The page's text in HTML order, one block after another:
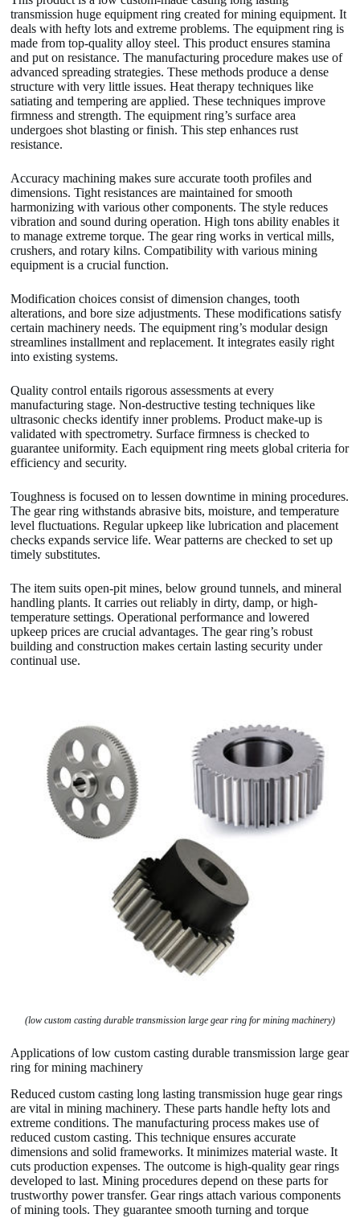
transmission huge equipment ring created for mining equipment. It
deals with hefty lots and extreme problems. The equipment ring is
made from top-quality alloy steel. This product ensures stamina
and put on resistance. The manufacturing procedure makes use of
advanced spreading strategies. These methods produce a dense
structure with very little issues. Heat therapy techniques like
satiating and tempering are applied. These techniques improve
firmness and strength. The equipment ring’s surface area
undergoes shot blasting or finish. This step enhances rust
resistance.
Accuracy machining makes sure accurate tooth profiles and
dimensions. Tight resistances are maintained for smooth
harmonizing with various other components. The style reduces
vibration and sound during operation. High tons ability enables it
to manage extreme torque. The gear ring works in vertical mills,
crushers, and rotary kilns. Compatibility with various mining
equipment is a crucial function.
Modification choices consist of dimension changes, tooth
alterations, and bore size adjustments. These modifications satisfy
certain machinery needs. The equipment ring’s modular design
streamlines installment and replacement. It integrates easily right
into existing systems.
Quality control entails rigorous assessments at every
manufacturing stage. Non-destructive testing techniques like
ultrasonic checks identify inner problems. Product make-up is
validated with spectrometry. Surface firmness is checked to
guarantee uniformity. Each equipment ring meets global criteria for
efficiency and security.
Toughness is focused on to lessen downtime in mining procedures.
The gear ring withstands abrasive bits, moisture, and temperature
level fluctuations. Regular upkeep like lubrication and placement
checks expands service life. Wear patterns are checked to set up
timely substitutes.
The item suits open-pit mines, below ground tunnels, and mineral
handling plants. It carries out reliably in dirty, damp, or high-
temperature settings. Operational performance and lowered
upkeep prices are crucial advantages. The gear ring’s robust
building and construction makes certain lasting security under
continual use.
(low custom casting durable transmission large gear ring for mining machinery)
Applications of low custom casting durable transmission large gear
ring for mining machinery
Reduced custom casting long lasting transmission huge gear rings
are vital in mining machinery. These parts handle hefty lots and
extreme conditions. The manufacturing process makes use of
reduced custom casting. This technique ensures accurate
dimensions and solid frameworks. It minimizes material waste. It
cuts production expenses. The outcome is high-quality gear rings
developed to last. Mining procedures depend on these parts for
trustworthy power transfer. Gear rings attach various components
of mining tools. They guarantee smooth turning and torque